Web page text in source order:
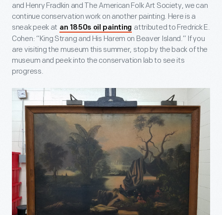
and Henry Fradkin and The American Folk Art Society, we can
continue conservation work on another painting. Here is a
sneak peek at an 1850s oil painting attributed to Fredrick E.
Cohen: “King Strang and His Harem on Beaver Island.” If you
are visiting the museum this summer, stop by the back of the
museum and peek into the conservation lab to see its
progress.